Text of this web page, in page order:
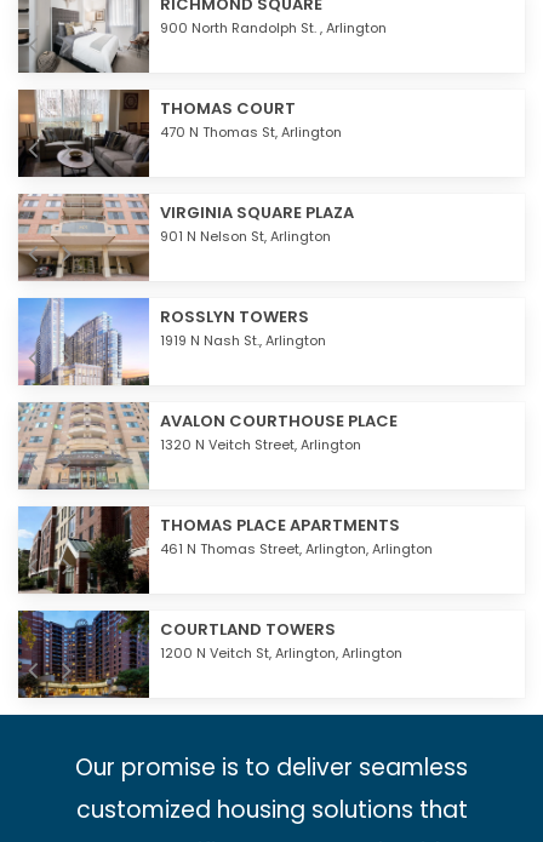
900 North Randolph St. ,Arlington
THOMAS COURT
470 N Thomas St,Arlington
VIRGINIA SQUARE PLAZA
901 N Nelson St,Arlington
ROSSLYN TOWERS
1919 N Nash St.,Arlington
AVALON COURTHOUSE PLACE
1320 N Veitch Street,Arlington
THOMAS PLACE APARTMENTS
461 N Thomas Street,Arlington,Arlington
COURTLAND TOWERS
1200 N Veitch St,Arlington,Arlington
Our promise is to deliver seamless
customized housing solutions that